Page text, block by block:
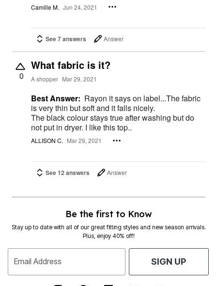
Camille M. Jun 24, 2021
See 7 answers Answer
0
What fabric is it?
A shopper Mar 29, 2021
Best Answer: Rayon it says on label...The fabric
is very thin but soft and it falls nicely.
The black colour stays true after washing but do
not put in dryer. I like this top..
ALLISON C. Mar 29, 2021
See 12 answers Answer
Be the first to Know
Stay up to date with all of our great fitting styles and new season arrivals.
Plus, enjoy 40% off!
Email Address SIGN UP